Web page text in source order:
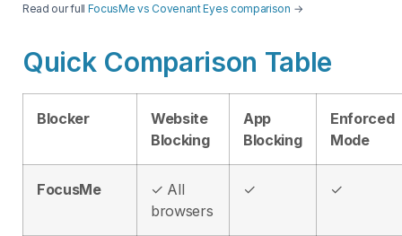
Read our full FocusMe vs Covenant Eyes comparison →
Quick Comparison Table
Blocker
Website
Blocking
App
Blocking
Enforced
Mode
FocusMe
✓ All
browsers
✓ ✓